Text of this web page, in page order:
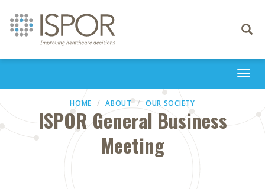
Toggle
HOME ABOUT OUR SOCIETY
ISPOR General Business
Meeting